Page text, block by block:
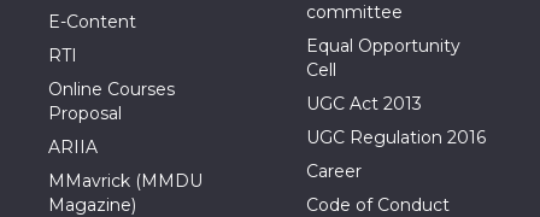
E-Content
RTI
Online Courses
Proposal
ARIIA
MMavrick (MMDU
Magazine)
committee
Equal Opportunity
Cell
UGC Act 2013
UGC Regulation 2016
Career
Code of Conduct